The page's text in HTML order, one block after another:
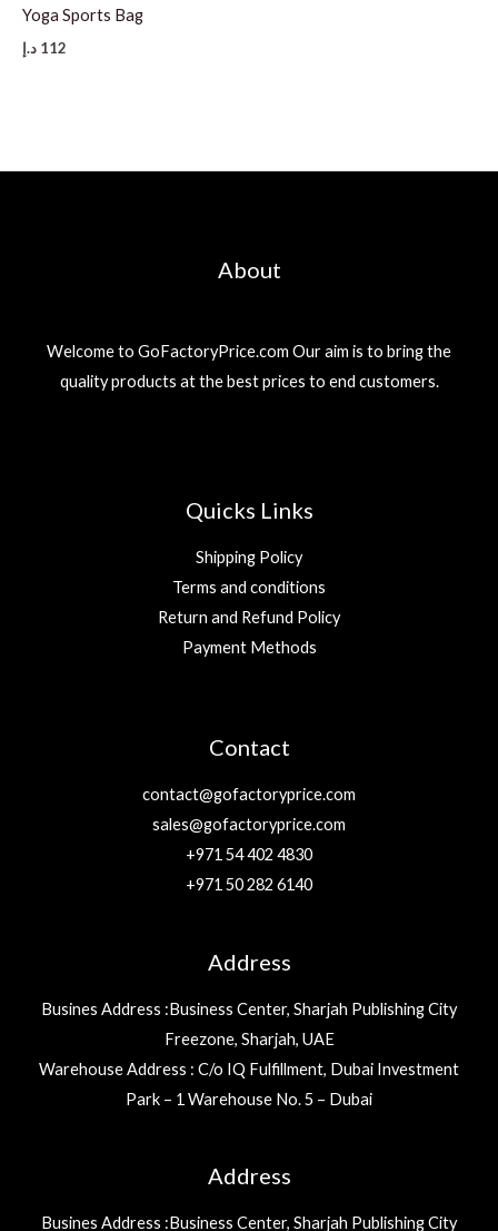
Yoga Sports Bag
112 د.إ
About
Welcome to GoFactoryPrice.com Our aim is to bring the
quality products at the best prices to end customers.
Quicks Links
Shipping Policy
Terms and conditions
Return and Refund Policy
Payment Methods
Contact
contact@gofactoryprice.com
sales@gofactoryprice.com
+971 54 402 4830
+971 50 282 6140
Address
Busines Address :Business Center, Sharjah Publishing City
Freezone, Sharjah, UAE
Warehouse Address : C/o IQ Fulfillment, Dubai Investment
Park – 1 Warehouse No. 5 – Dubai
Address
Busines Address :Business Center, Sharjah Publishing City